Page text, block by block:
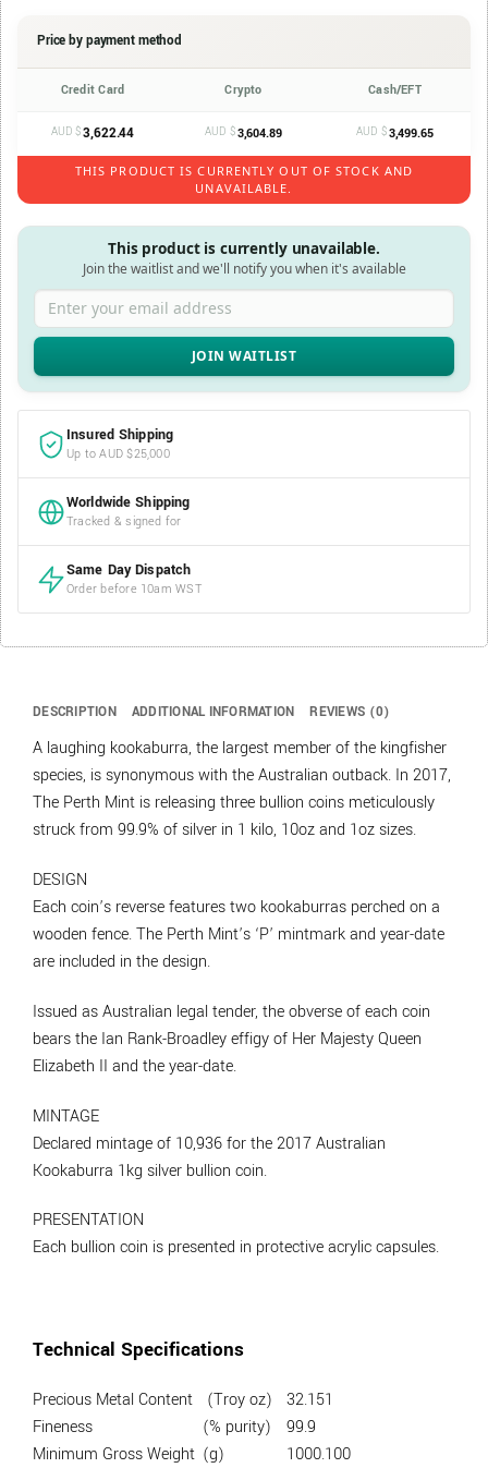
Price by payment method
Credit Card Crypto Cash/EFT
AUD $3,622.44 AUD $3,604.89 AUD $3,499.65
THIS PRODUCT IS CURRENTLY OUT OF STOCK AND
UNAVAILABLE.
This product is currently unavailable.
Join the waitlist and we'll notify you when it's available
Enter your email address
Insured Shipping
Up to AUD $25,000
Worldwide Shipping
Tracked & signed for
Same Day Dispatch
Order before 10am WST
DESCRIPTION ADDITIONAL INFORMATION REVIEWS (0)
A laughing kookaburra, the largest member of the kingfisher
species, is synonymous with the Australian outback. In 2017,
The Perth Mint is releasing three bullion coins meticulously
struck from 99.9% of silver in 1 kilo, 10oz and 1oz sizes.
DESIGN
Each coin’s reverse features two kookaburras perched on a
wooden fence. The Perth Mint’s ‘P’ mintmark and year-date
are included in the design.
Issued as Australian legal tender, the obverse of each coin
bears the Ian Rank-Broadley effigy of Her Majesty Queen
Elizabeth II and the year-date.
MINTAGE
Declared mintage of 10,936 for the 2017 Australian
Kookaburra 1kg silver bullion coin.
PRESENTATION
Each bullion coin is presented in protective acrylic capsules.
Technical Specifications
Precious Metal Content (Troy oz)
32.151
Fineness
(% purity)
99.9
Minimum Gross Weight (g)
1000.100